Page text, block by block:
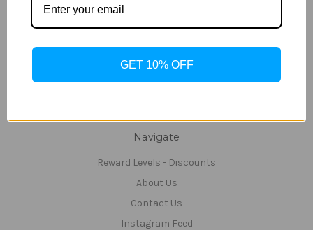
Connect With Us
Navigate
Reward Levels - Discounts
About Us
Contact Us
Instagram Feed
GET 10% OFF